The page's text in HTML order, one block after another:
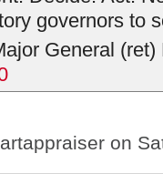
governors to
General (ret)
artappraiser on